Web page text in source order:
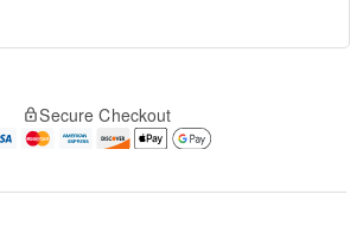
Secure Checkout